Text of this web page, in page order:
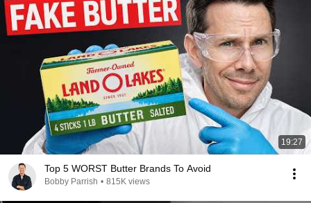
19:27
Top 5 WORST Butter Brands To Avoid
Bobby Parrish • 815K views